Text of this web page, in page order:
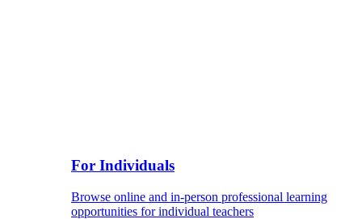
For Individuals
Browse online and in-person professional learning
opportunities for individual teachers